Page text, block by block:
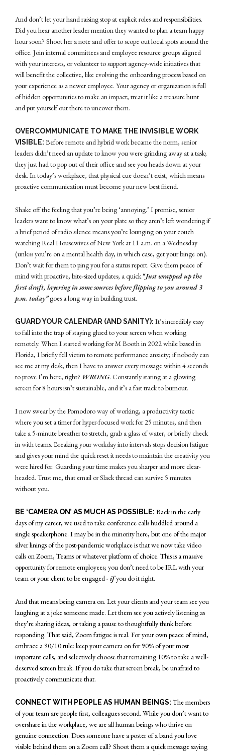
And don’t let your hand raising stop at explicit roles and responsibilities.
Did you hear another leader mention they wanted to plan a team happy
hour soon? Shoot her a note and offer to scope out local spots around the
office. Join internal committees and employee resource groups aligned
with your interests, or volunteer to support agency-wide initiatives that
will benefit the collective, like evolving the onboarding process based on
your experience as a newer employee. Your agency or organization is full
of hidden opportunities to make an impact; treat it like a treasure hunt
and put yourself out there to uncover them.
OVERCOMMUNICATE TO MAKE THE INVISIBLE WORK
VISIBLE: Before remote and hybrid work became the norm, senior
leaders didn’t need an update to know you were grinding away at a task;
they just had to pop out of their office and see you heads down at your
desk. In today’s workplace, that physical cue doesn’t exist, which means
proactive communication must become your new best friend.
Shake off the feeling that you’re being ‘annoying.’ I promise, senior
leaders want to know what’s on your plate so they aren’t left wondering if
a brief period of radio silence means you’re lounging on your couch
watching Real Housewives of New York at 11 a.m. on a Wednesday
(unless you’re on a mental health day, in which case, get your binge on).
Don’t wait for them to ping you for a status report. Give them peace of
mind with proactive, bite-sized updates; a quick “Just wrapped up the
first draft, layering in some sources before flipping to you around 3
p.m. today”goes a long way in building trust.
GUARD YOUR CALENDAR (AND SANITY): It’s incredibly easy
to fall into the trap of staying glued to your screen when working
remotely. When I started working for M Booth in 2022 while based in
Florida, I briefly fell victim to remote performance anxiety; if nobody can
see me at my desk, then I have to answer every message within 4 seconds
to prove I’m here, right? WRONG. Constantly staring at a glowing
screen for 8 hours isn’t sustainable, and it’s a fast track to burnout.
I now swear by the Pomodoro way of working, a productivity tactic
where you set a timer for hyper-focused work for 25 minutes, and then
take a 5-minute breather to stretch, grab a glass of water, or briefly check
in with teams. Breaking your workday into intervals stops decision fatigue
and gives your mind the quick reset it needs to maintain the creativity you
were hired for. Guarding your time makes you sharper and more clear-
headed. Trust me, that email or Slack thread can survive 5 minutes
without you.
BE ‘CAMERA ON’ AS MUCH AS POSSIBLE: Back in the early
days of my career, we used to take conference calls huddled around a
single speakerphone. I may be in the minority here, but one of the major
silver linings of the post-pandemic workplace is that we now take video
calls on Zoom, Teams or whatever platform of choice. This is a massive
opportunity for remote employees; you don’t need to be IRL with your
team or your client to be engaged -ifyou do it right.
And that means being camera on. Let your clients and your team see you
laughing at a joke someone made. Let them see you actively listening as
they’re sharing ideas, or taking a pause to thoughtfully think before
responding. That said, Zoom fatigue is real. For your own peace of mind,
embrace a 90/10 rule: keep your camera on for 90% of your most
important calls, and selectively choose that remaining 10% to take a well-
deserved screen break. If you do take that screen break, be unafraid to
proactively communicate that.
CONNECT WITH PEOPLE AS HUMAN BEINGS: The members
of your team are people first, colleagues second. While you don’t want to
overshare in the workplace, we are all human beings who thrive on
genuine connection. Does someone have a poster of a band you love
visible behind them on a Zoom call? Shoot them a quick message saying